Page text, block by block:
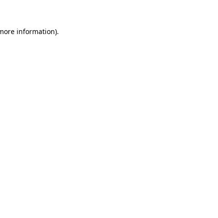
information).